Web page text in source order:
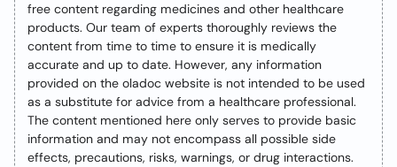
free content regarding medicines and other healthcare
products. Our team of experts thoroughly reviews the
content from time to time to ensure it is medically
accurate and up to date. However, any information
provided on the oladoc website is not intended to be used
as a substitute for advice from a healthcare professional.
The content mentioned here only serves to provide basic
information and may not encompass all possible side
effects, precautions, risks, warnings, or drug interactions.